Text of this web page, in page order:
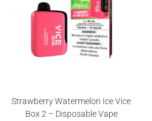
Strawberry Watermelon Ice Vice
Box 2 – Disposable Vape